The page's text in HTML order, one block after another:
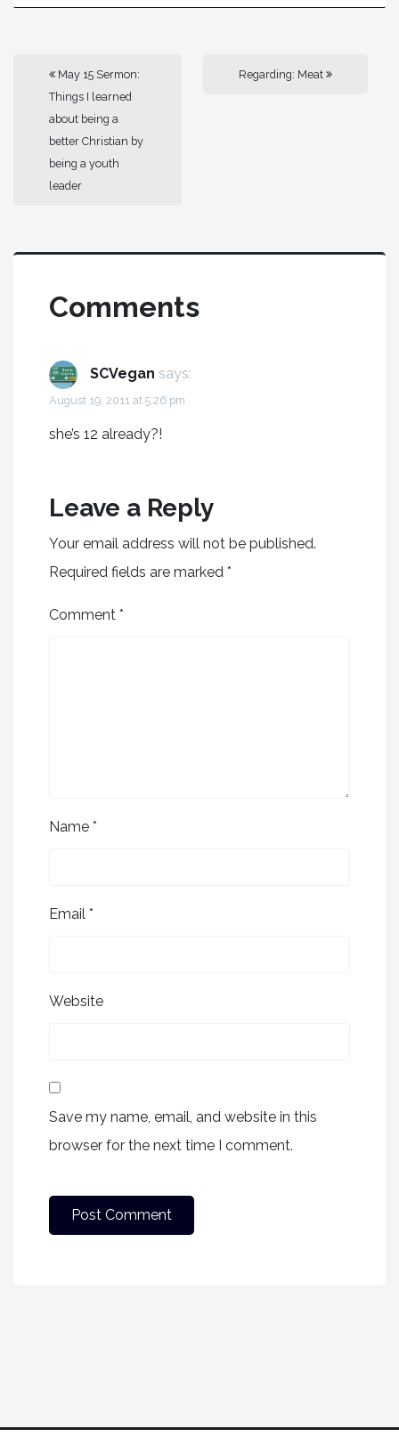
May 15 Sermon:
Things I learned
about being a
better Christian by
being a youth
leader
Regarding: Meat
Comments
SCVegan says:
August 19, 2011 at 5:26 pm
she’s 12 already?!
Leave a Reply
Your email address will not be published.
Required fields are marked *
Comment *
Name *
Email *
Website
Save my name, email, and website in this
browser for the next time I comment.